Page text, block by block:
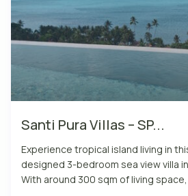
Santi Pura Villas – SP...
Experience tropical island living in
designed 3-bedroom sea view villa in
With around 300 sqm of living